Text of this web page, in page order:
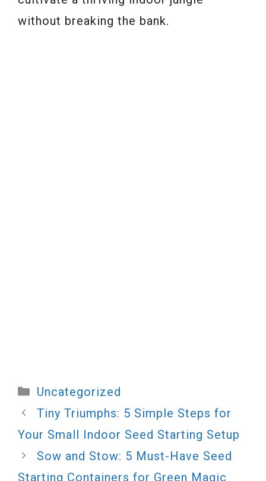
without breaking the bank.
Categories
Uncategorized
Tiny Triumphs: 5 Simple Steps for
Your Small Indoor Seed Starting Setup
Sow and Stow: 5 Must-Have Seed
Starting Containers for Green Magic